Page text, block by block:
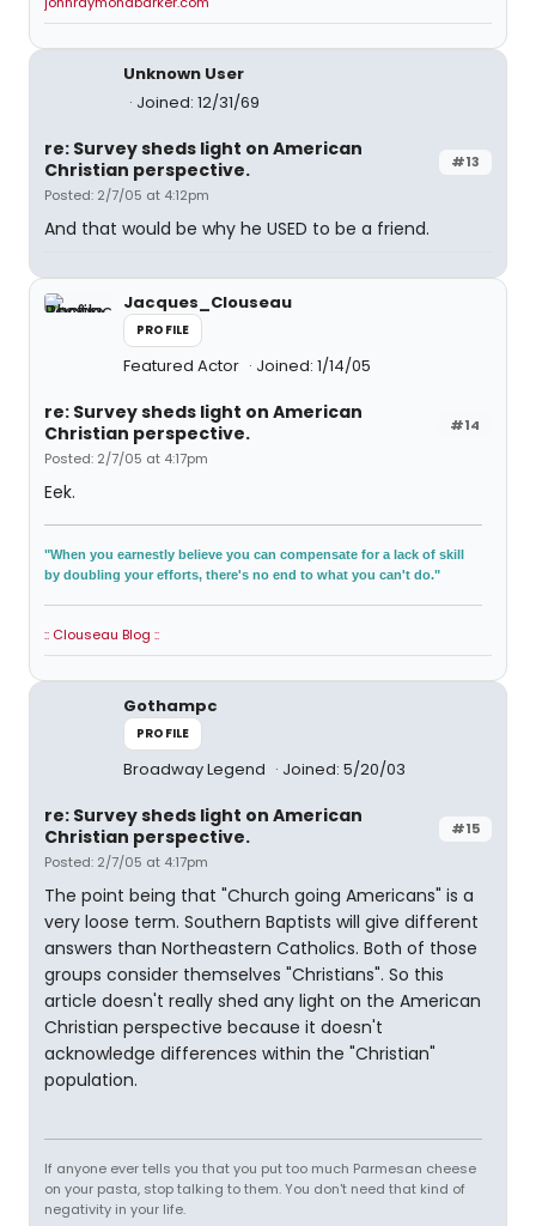
Unknown User
Joined: 12/31/69
#13
re: Survey sheds light on American
Christian perspective.
Posted: 2/7/05 at 4:12pm
And that would be why he USED to be a friend.
Jacques_Clouseau
PROFILE
Featured Actor Joined: 1/14/05
#14
re: Survey sheds light on American
Christian perspective.
Posted: 2/7/05 at 4:17pm
Eek.
"When you earnestly believe you can compensate for a lack of skill
by doubling your efforts, there's no end to what you can't do."
:: Clouseau Blog ::
Gothampc
PROFILE
Broadway Legend Joined: 5/20/03
#15
re: Survey sheds light on American
Christian perspective.
Posted: 2/7/05 at 4:17pm
The point being that "Church going Americans" is a
very loose term. Southern Baptists will give different
answers than Northeastern Catholics. Both of those
groups consider themselves "Christians". So this
article doesn't really shed any light on the American
Christian perspective because it doesn't
acknowledge differences within the "Christian"
population.
If anyone ever tells you that you put too much Parmesan cheese
on your pasta, stop talking to them. You don't need that kind of
negativity in your life.